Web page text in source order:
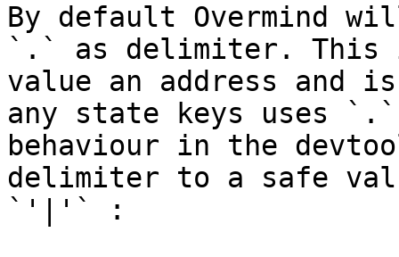
By default Overmind
`.` as delimiter. This
value an address and
any state keys uses
behaviour in the
delimiter to a safe
`'|'` :